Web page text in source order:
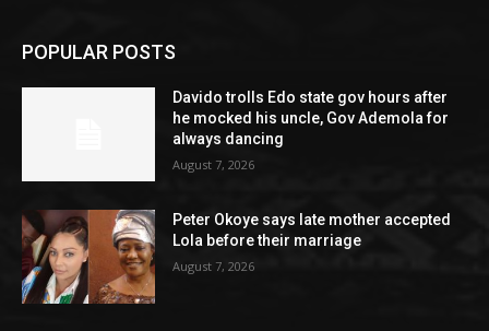
POPULAR POSTS
Davido trolls Edo state gov hours after
he mocked his uncle, Gov Ademola for
always dancing
August 7, 2026
Peter Okoye says late mother accepted
Lola before their marriage
August 7, 2026